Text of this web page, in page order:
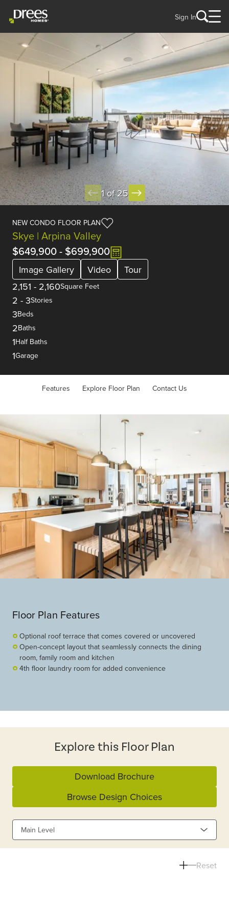
Sign In
1 of 25
NEW CONDO FLOOR PLAN
Skye | Arpina Valley
$649,900- $699,900
Image Gallery Video
Tour
2,151 - 2,160Square Feet
2 - 3Stories
3Beds
2Baths
1Half Baths
1Garage
Features Explore Floor Plan Contact Us
Floor Plan Features
Optional roof terrace that comes covered or uncovered
Open-concept layout that seamlessly connects the dining
room, family room and kitchen
4th floor laundry room for added convenience
Explore this Floor Plan
Download Brochure
Browse Design Choices
Main Level
Reset